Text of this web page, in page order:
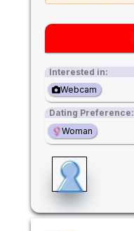
Interested in:
Webcam
Dating Preference:
Woman